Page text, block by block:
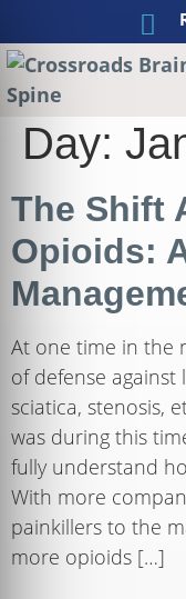
Day:
The Shift
Opioids:
At one time in the
of defense against
sciatica, stenosis,
was during this
fully understand
With more
painkillers to the
more opioids […]